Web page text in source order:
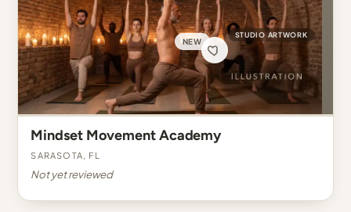
NEW
STUDIO ARTWORK
Mindset Movement Academy
Sarasota, FL
Not yet reviewed